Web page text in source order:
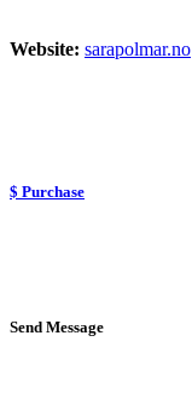
Website: sarapolmar.no
$ Purchase
Send Message